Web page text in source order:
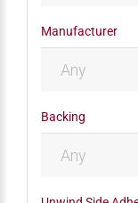
Manufacturer
Backing